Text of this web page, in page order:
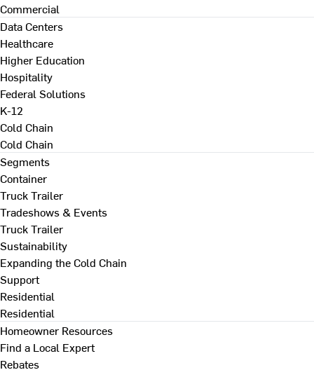
Commercial
Data Centers
Healthcare
Higher Education
Hospitality
Federal Solutions
K-12
Cold Chain
Cold Chain
Segments
Container
Truck Trailer
Tradeshows & Events
Truck Trailer
Sustainability
Expanding the Cold Chain
Support
Residential
Residential
Homeowner Resources
Find a Local Expert
Rebates